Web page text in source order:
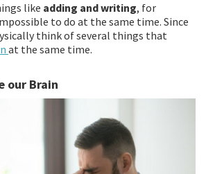
like adding and writing, for
to do at the same time. Since
think of several things that
at the same time.
our Brain